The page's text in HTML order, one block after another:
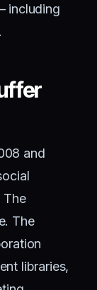
including
and
The
The
libraries,